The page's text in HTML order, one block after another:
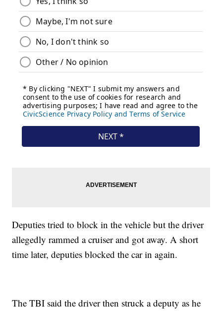
Deputies tried to block in the vehicle but the driver
allegedly rammed a cruiser and got away. A short
time later, deputies blocked the car in again.
The TBI said the driver then struck a deputy as he